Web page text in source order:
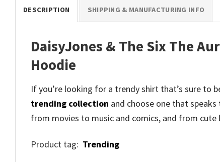
DESCRIPTION SHIPPING & MANUFACTURING INFO
DaisyJones & The Six The
Hoodie
If you’re looking for a trendy shirt that’s sure to
trending collection and choose one that
from movies to music and comics, and from cute
Product tag: Trending